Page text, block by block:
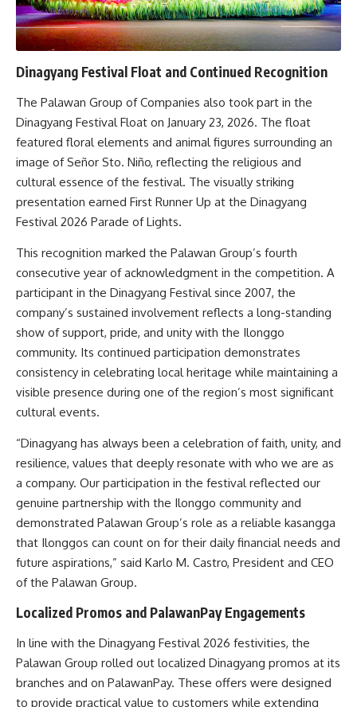
Dinagyang Festival Float and Continued Recognition
The Palawan Group of Companies also took part in the
Dinagyang Festival Float on January 23, 2026. The float
featured floral elements and animal figures surrounding an
image of Señor Sto. Niño, reflecting the religious and
cultural essence of the festival. The visually striking
presentation earned First Runner Up at the Dinagyang
Festival 2026 Parade of Lights.
This recognition marked the Palawan Group’s fourth
consecutive year of acknowledgment in the competition. A
participant in the Dinagyang Festival since 2007, the
company’s sustained involvement reflects a long-standing
show of support, pride, and unity with the Ilonggo
community. Its continued participation demonstrates
consistency in celebrating local heritage while maintaining a
visible presence during one of the region’s most significant
cultural events.
“Dinagyang has always been a celebration of faith, unity, and
resilience, values that deeply resonate with who we are as
a company. Our participation in the festival reflected our
genuine partnership with the Ilonggo community and
demonstrated Palawan Group’s role as a reliable kasangga
that Ilonggos can count on for their daily financial needs and
future aspirations,” said Karlo M. Castro, President and CEO
of the Palawan Group.
Localized Promos and PalawanPay Engagements
In line with the Dinagyang Festival 2026 festivities, the
Palawan Group rolled out localized Dinagyang promos at its
branches and on PalawanPay. These offers were designed
to provide practical value to customers while extending